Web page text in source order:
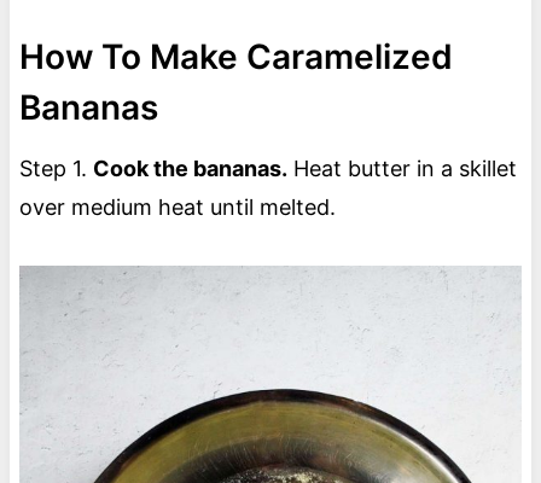
How To Make Caramelized
Bananas
Step 1. Cook the bananas. Heat butter in a skillet
over medium heat until melted.